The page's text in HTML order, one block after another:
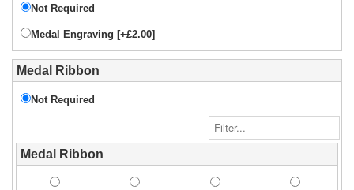
Not Required
Medal Engraving [+£2.00]
Medal Ribbon
Not Required
Medal Ribbon